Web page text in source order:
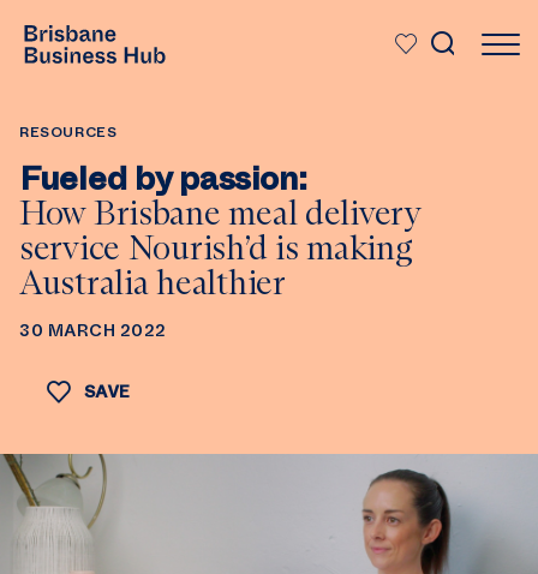
RESOURCES
Fueled by passion:
How Brisbane meal delivery
service Nourish’d is making
Australia healthier
30 MARCH 2022
SAVE